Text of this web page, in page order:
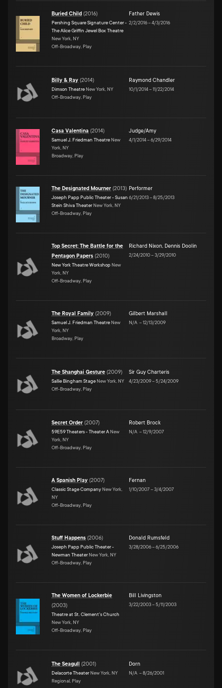
Buried Child (2016)
Pershing Square Signature Center -
The Alice Griffin Jewel Box Theatre
New York, NY
Off-Broadway, Play
Father Dewis
2/2/2016–4/3/2016
Billy & Ray (2014)
Dimson Theatre New York, NY
Off-Broadway, Play
Raymond Chandler
10/1/2014–11/22/2014
Casa Valentina (2014)
Samuel J. Friedman Theatre New
York, NY
Broadway, Play
Judge/Amy
4/1/2014–6/29/2014
The Designated Mourner (2013)
Joseph Papp Public Theater - Susan
Stein Shiva Theater New York, NY
Off-Broadway, Play
Performer
6/21/2013–8/25/2013
Top Secret: The Battle for the
Pentagon Papers (2010)
New York Theatre Workshop New
York, NY
Off-Broadway, Play
Richard Nixon, Dennis Doolin
2/24/2010–3/29/2010
The Royal Family (2009)
Samuel J. Friedman Theatre New
York, NY
Broadway, Play
Gilbert Marshall
N/A –12/13/2009
The Shanghai Gesture (2009)
Sallie Bingham Stage New York, NY
Off-Broadway, Play
Sir Guy Charteris
4/23/2009–5/24/2009
Secret Order (2007)
59E59 Theaters - Theater A New
York, NY
Off-Broadway, Play
Robert Brock
N/A –12/9/2007
A Spanish Play (2007)
Classic Stage Company New York,
NY
Off-Broadway, Play
Fernan
1/10/2007–3/4/2007
Stuff Happens (2006)
Joseph Papp Public Theater -
Newman Theater New York, NY
Off-Broadway, Play
Donald Rumsfeld
3/28/2006–6/25/2006
The Women of Lockerbie
(2003)
Theatre at St. Clement's Church
New York, NY
Off-Broadway, Play
Bill Livingston
3/22/2003–5/11/2003
The Seagull (2001)
Delacorte Theater New York, NY
Regional, Play
Dorn
N/A –8/26/2001